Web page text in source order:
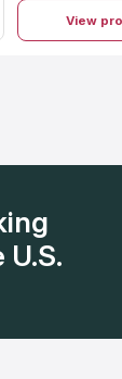
recommend
seem to
View